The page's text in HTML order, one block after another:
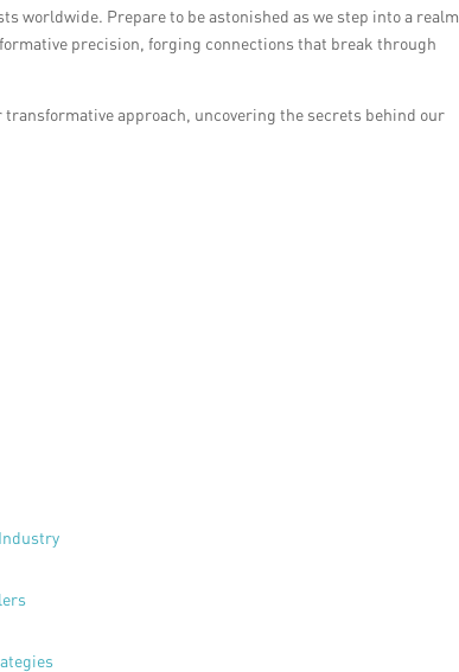
worldwide. Prepare to be astonished as we step into a realm
precision, forging connections that break through
approach, uncovering the secrets behind our